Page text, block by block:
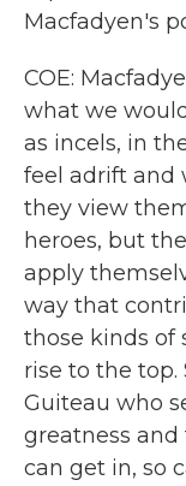
Macfadyen's
COE:
what we
as incels, in
feel adrift and
they view
heroes, but
apply
way that
those kinds of
rise to the top.
Guiteau who
greatness
can get in, so